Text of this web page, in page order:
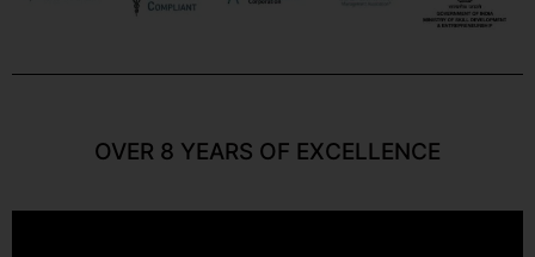
OVER 8 YEARS OF EXCELLENCE